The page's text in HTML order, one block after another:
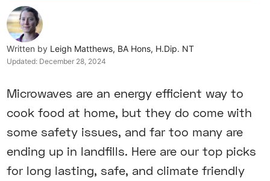
Written by Leigh Matthews, BA Hons, H.Dip. NT
Updated: December 28, 2024
Microwaves are an energy efficient way to
cook food at home, but they do come with
some safety issues, and far too many are
ending up in landfills. Here are our top picks
for long lasting, safe, and climate friendly